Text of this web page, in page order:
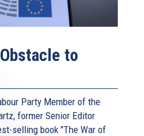
to
Party Member of the
former Senior Editor
selling book "The War of